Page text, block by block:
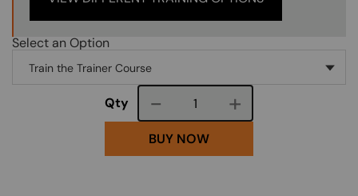
Select an Option
Qty Course quantity
BUY NOW